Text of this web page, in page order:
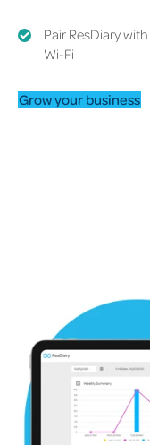
Pair ResDiary with
Wi-Fi
Grow your business